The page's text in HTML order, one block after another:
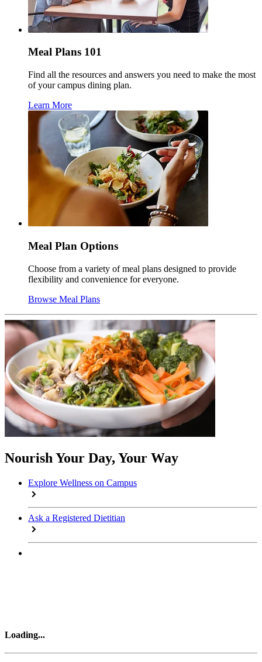
Meal Plans 101
Find all the resources and answers you need to make the most
of your campus dining plan.
Learn More
Meal Plan Options
Choose from a variety of meal plans designed to provide
flexibility and convenience for everyone.
Browse Meal Plans
Nourish Your Day, Your Way
Explore Wellness on Campus
Ask a Registered Dietitian
Loading...